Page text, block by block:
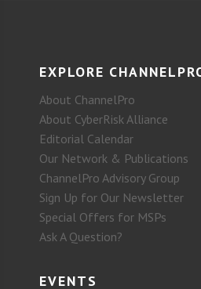
EXPLORE
About ChannelPro
About CyberRisk Alliance
Editorial Calendar
Our Network & Publications
ChannelPro Advisory Group
Sign Up for Our Newsletter
Special Offers for MSPs
Ask A Question?
EVENTS